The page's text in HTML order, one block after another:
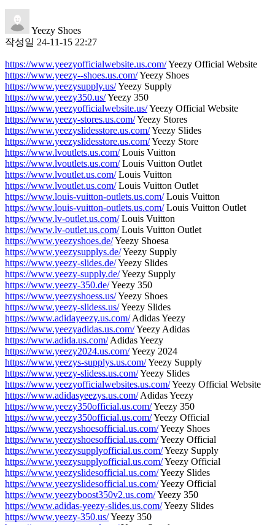
Yeezy Shoes
작성일 24-11-15 22:27
https://www.yeezyofficialwebsite.us.com/Yeezy Official Website
https://www.yeezy--shoes.us.com/Yeezy Shoes
https://www.yeezysupply.us/Yeezy Supply
https://www.yeezy350.us/Yeezy 350
https://www.yeezyofficialwebsite.us/Yeezy Official Website
https://www.yeezy-stores.us.com/Yeezy Stores
https://www.yeezyslidesstore.us.com/Yeezy Slides
https://www.yeezyslidesstore.us.com/Yeezy Store
https://www.lvoutlets.us.com/Louis Vuitton
https://www.lvoutlets.us.com/Louis Vuitton Outlet
https://www.lvoutlet.us.com/Louis Vuitton
https://www.lvoutlet.us.com/Louis Vuitton Outlet
https://www.louis-vuitton-outlets.us.com/Louis Vuitton
https://www.louis-vuitton-outlets.us.com/Louis Vuitton Outlet
https://www.lv-outlet.us.com/Louis Vuitton
https://www.lv-outlet.us.com/Louis Vuitton Outlet
https://www.yeezyshoes.de/Yeezy Shoesa
https://www.yeezysupplys.de/Yeezy Supply
https://www.yeezy-slides.de/Yeezy Slides
https://www.yeezy-supply.de/Yeezy Supply
https://www.yeezy-350.de/Yeezy 350
https://www.yeezyshoess.us/Yeezy Shoes
https://www.yeezy-slidess.us/Yeezy Slides
https://www.adidayeezy.us.com/Adidas Yeezy
https://www.yeezyadidas.us.com/Yeezy Adidas
https://www.adida.us.com/Adidas Yeezy
https://www.yeezy2024.us.com/Yeezy 2024
https://www.yeezys-supplys.us.com/Yeezy Supply
https://www.yeezy-slidess.us.com/Yeezy Slides
https://www.yeezyofficialwebsites.us.com/Yeezy Official Website
https://www.adidasyeezys.us.com/Adidas Yeezy
https://www.yeezy350official.us.com/Yeezy 350
https://www.yeezy350official.us.com/Yeezy Official
https://www.yeezyshoesofficial.us.com/Yeezy Shoes
https://www.yeezyshoesofficial.us.com/Yeezy Official
https://www.yeezysupplyofficial.us.com/Yeezy Supply
https://www.yeezysupplyofficial.us.com/Yeezy Official
https://www.yeezyslidesofficial.us.com/Yeezy Slides
https://www.yeezyslidesofficial.us.com/Yeezy Official
https://www.yeezyboost350v2.us.com/Yeezy 350
https://www.adidas-yeezy-slides.us.com/Yeezy Slides
https://www.yeezy-350.us/Yeezy 350